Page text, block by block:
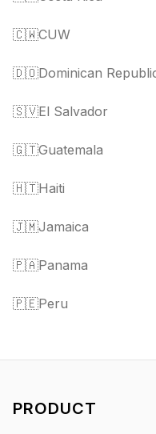
🇨🇼CUW
🇩🇴Dominican
🇸🇻El Salvador
🇬🇹Guatemala
🇭🇹Haiti
🇯🇲Jamaica
🇵🇦Panama
🇵🇪Peru
PRODUCT